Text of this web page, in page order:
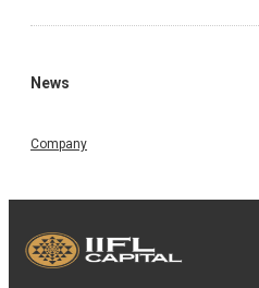
News
Company